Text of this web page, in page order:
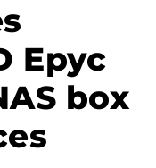
Epyc
box